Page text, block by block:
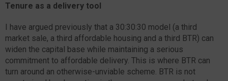
Tenure as a delivery tool
I have argued previously that a 30:30:30 model (a third
market sale, a third affordable housing and a third BTR) can
widen the capital base while maintaining a serious
commitment to affordable delivery. This is where BTR can
turn around an otherwise-unviable scheme. BTR is not